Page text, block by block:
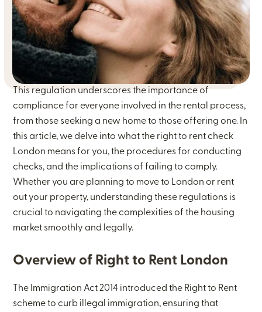
This regulation underscores the importance of
compliance for everyone involved in the rental process,
from those seeking a new home to those offering one. In
this article, we delve into what the right to rent check
London means for you, the procedures for conducting
checks, and the implications of failing to comply.
Whether you are planning to move to London or rent
out your property, understanding these regulations is
crucial to navigating the complexities of the housing
market smoothly and legally.
Overview of Right to Rent London
The Immigration Act 2014 introduced the Right to Rent
scheme to curb illegal immigration, ensuring that